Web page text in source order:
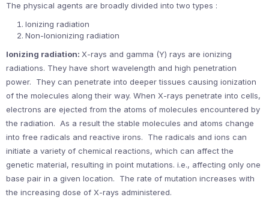
The physical agents are broadly divided into two types :
Ionizing radiation
Non-Ionionizing radiation
Ionizing radiation: X-rays and gamma (Y) rays are ionizing
radiations. They have short wavelength and high penetration
power. They can penetrate into deeper tissues causing ionization
of the molecules along their way. When X-rays penetrate into cells,
electrons are ejected from the atoms of molecules encountered by
the radiation. As a result the stable molecules and atoms change
into free radicals and reactive irons. The radicals and ions can
initiate a variety of chemical reactions, which can affect the
genetic material, resulting in point mutations. i.e., affecting only one
base pair in a given location. The rate of mutation increases with
the increasing dose of X-rays administered.